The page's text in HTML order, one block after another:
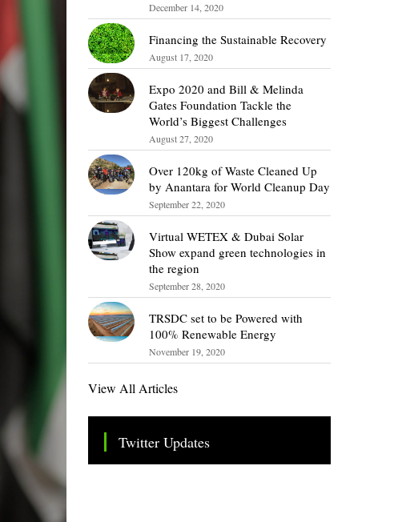
December 14, 2020
Financing the Sustainable Recovery
August 17, 2020
Expo 2020 and Bill & Melinda
Gates Foundation Tackle the
World’s Biggest Challenges
August 27, 2020
Over 120kg of Waste Cleaned Up
by Anantara for World Cleanup Day
September 22, 2020
Virtual WETEX & Dubai Solar
Show expand green technologies in
the region
September 28, 2020
TRSDC set to be Powered with
100% Renewable Energy
November 19, 2020
View All Articles
Twitter Updates
Tweets by TheSMEOfficial